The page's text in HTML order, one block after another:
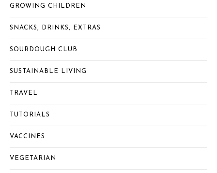
GROWING CHILDREN
SNACKS, DRINKS, EXTRAS
SOURDOUGH CLUB
SUSTAINABLE LIVING
TRAVEL
TUTORIALS
VACCINES
VEGETARIAN